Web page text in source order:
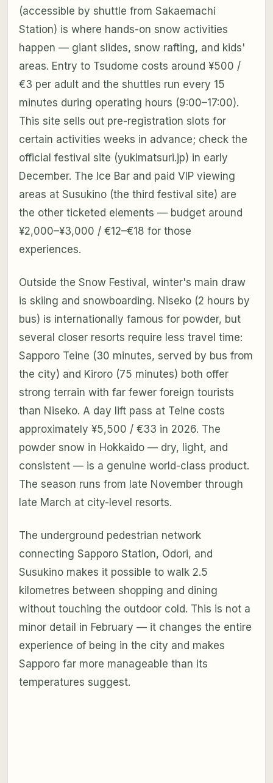
(accessible by shuttle from Sakaemachi
Station) is where hands-on snow activities
happen — giant slides, snow rafting, and kids'
areas. Entry to Tsudome costs around ¥500 /
€3 per adult and the shuttles run every 15
minutes during operating hours (9:00–17:00).
This site sells out pre-registration slots for
certain activities weeks in advance; check the
official festival site (yukimatsuri.jp) in early
December. The Ice Bar and paid VIP viewing
areas at Susukino (the third festival site) are
the other ticketed elements — budget around
¥2,000–¥3,000 / €12–€18 for those
experiences.
Outside the Snow Festival, winter's main draw
is skiing and snowboarding. Niseko (2 hours by
bus) is internationally famous for powder, but
several closer resorts require less travel time:
Sapporo Teine (30 minutes, served by bus from
the city) and Kiroro (75 minutes) both offer
strong terrain with far fewer foreign tourists
than Niseko. A day lift pass at Teine costs
approximately ¥5,500 / €33 in 2026. The
powder snow in Hokkaido — dry, light, and
consistent — is a genuine world-class product.
The season runs from late November through
late March at city-level resorts.
The underground pedestrian network
connecting Sapporo Station, Odori, and
Susukino makes it possible to walk 2.5
kilometres between shopping and dining
without touching the outdoor cold. This is not a
minor detail in February — it changes the entire
experience of being in the city and makes
Sapporo far more manageable than its
temperatures suggest.